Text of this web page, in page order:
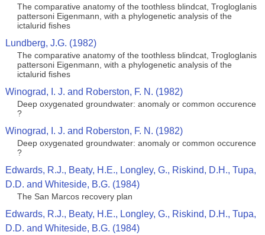
The comparative anatomy of the toothless blindcat, Trogloglanis
pattersoni Eigenmann, with a phylogenetic analysis of the
ictalurid fishes
Lundberg, J.G. (1982)
The comparative anatomy of the toothless blindcat, Trogloglanis
pattersoni Eigenmann, with a phylogenetic analysis of the
ictalurid fishes
Winograd, I. J. and Roberston, F. N. (1982)
Deep oxygenated groundwater: anomaly or common occurence
?
Winograd, I. J. and Roberston, F. N. (1982)
Deep oxygenated groundwater: anomaly or common occurence
?
Edwards, R.J., Beaty, H.E., Longley, G., Riskind, D.H., Tupa,
D.D. and Whiteside, B.G. (1984)
The San Marcos recovery plan
Edwards, R.J., Beaty, H.E., Longley, G., Riskind, D.H., Tupa,
D.D. and Whiteside, B.G. (1984)